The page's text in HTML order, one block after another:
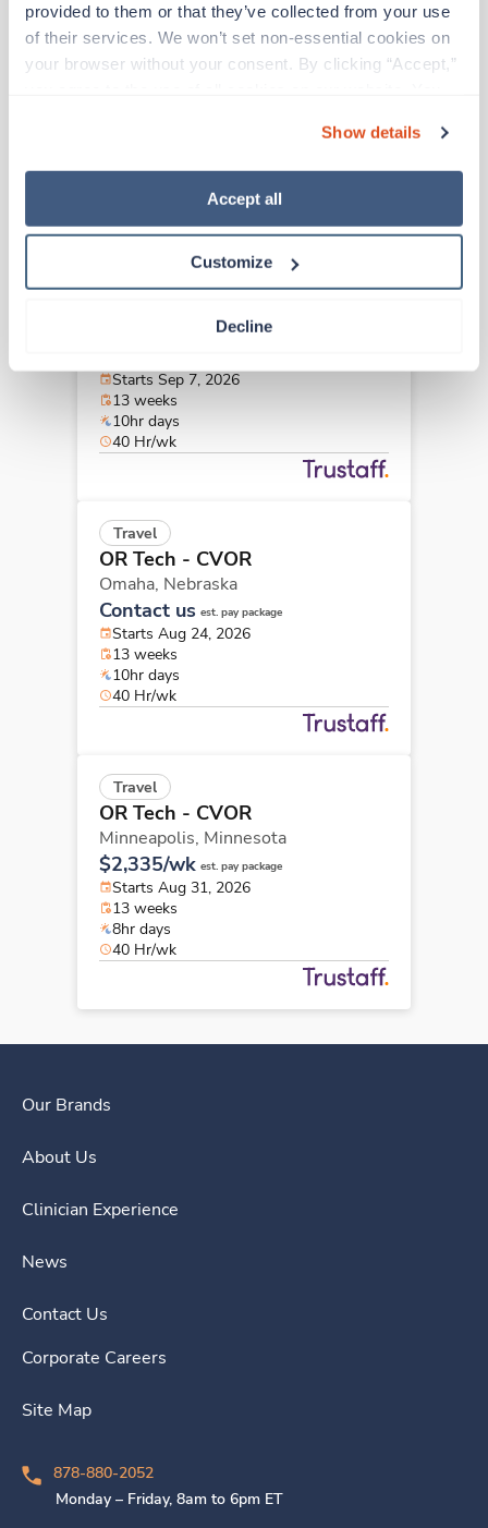
provided to them or that they’ve collected from your use
of their services. We won’t set non-essential cookies on
your browser without your consent. By clicking “Accept,”
“Decline.” For more details about our use of cookies and
how to exercise your choices, please read our Privacy
Show details
Accept all
Customize
Decline
OR Tech - CVOR
Weston,Florida
12hr days
Virginia
Starts Sep 7, 2026
13 weeks
10hr days
40 Hr/wk
Travel
OR Tech - CVOR
Omaha, Nebraska
Contact us est. pay package
Starts Aug 24, 2026
13 weeks
10hr days
40 Hr/wk
Travel
OR Tech - CVOR
Minneapolis, Minnesota
$2,335/wk est. pay package
Starts Aug 31, 2026
13 weeks
8hr days
40 Hr/wk
Our Brands
About Us
Clinician Experience
News
Contact Us
Corporate Careers
Site Map
878-880-2052
Monday – Friday, 8am to 6pm ET